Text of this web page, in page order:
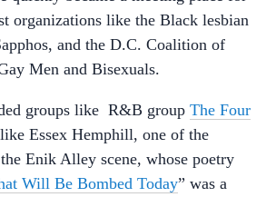
organizations like the Black lesbian
and the D.C. Coalition of
Men and Bisexuals.
groups like R&B group The Four
Essex Hemphill, one of the
Enik Alley scene, whose poetry
Will Be Bombed Today” was a